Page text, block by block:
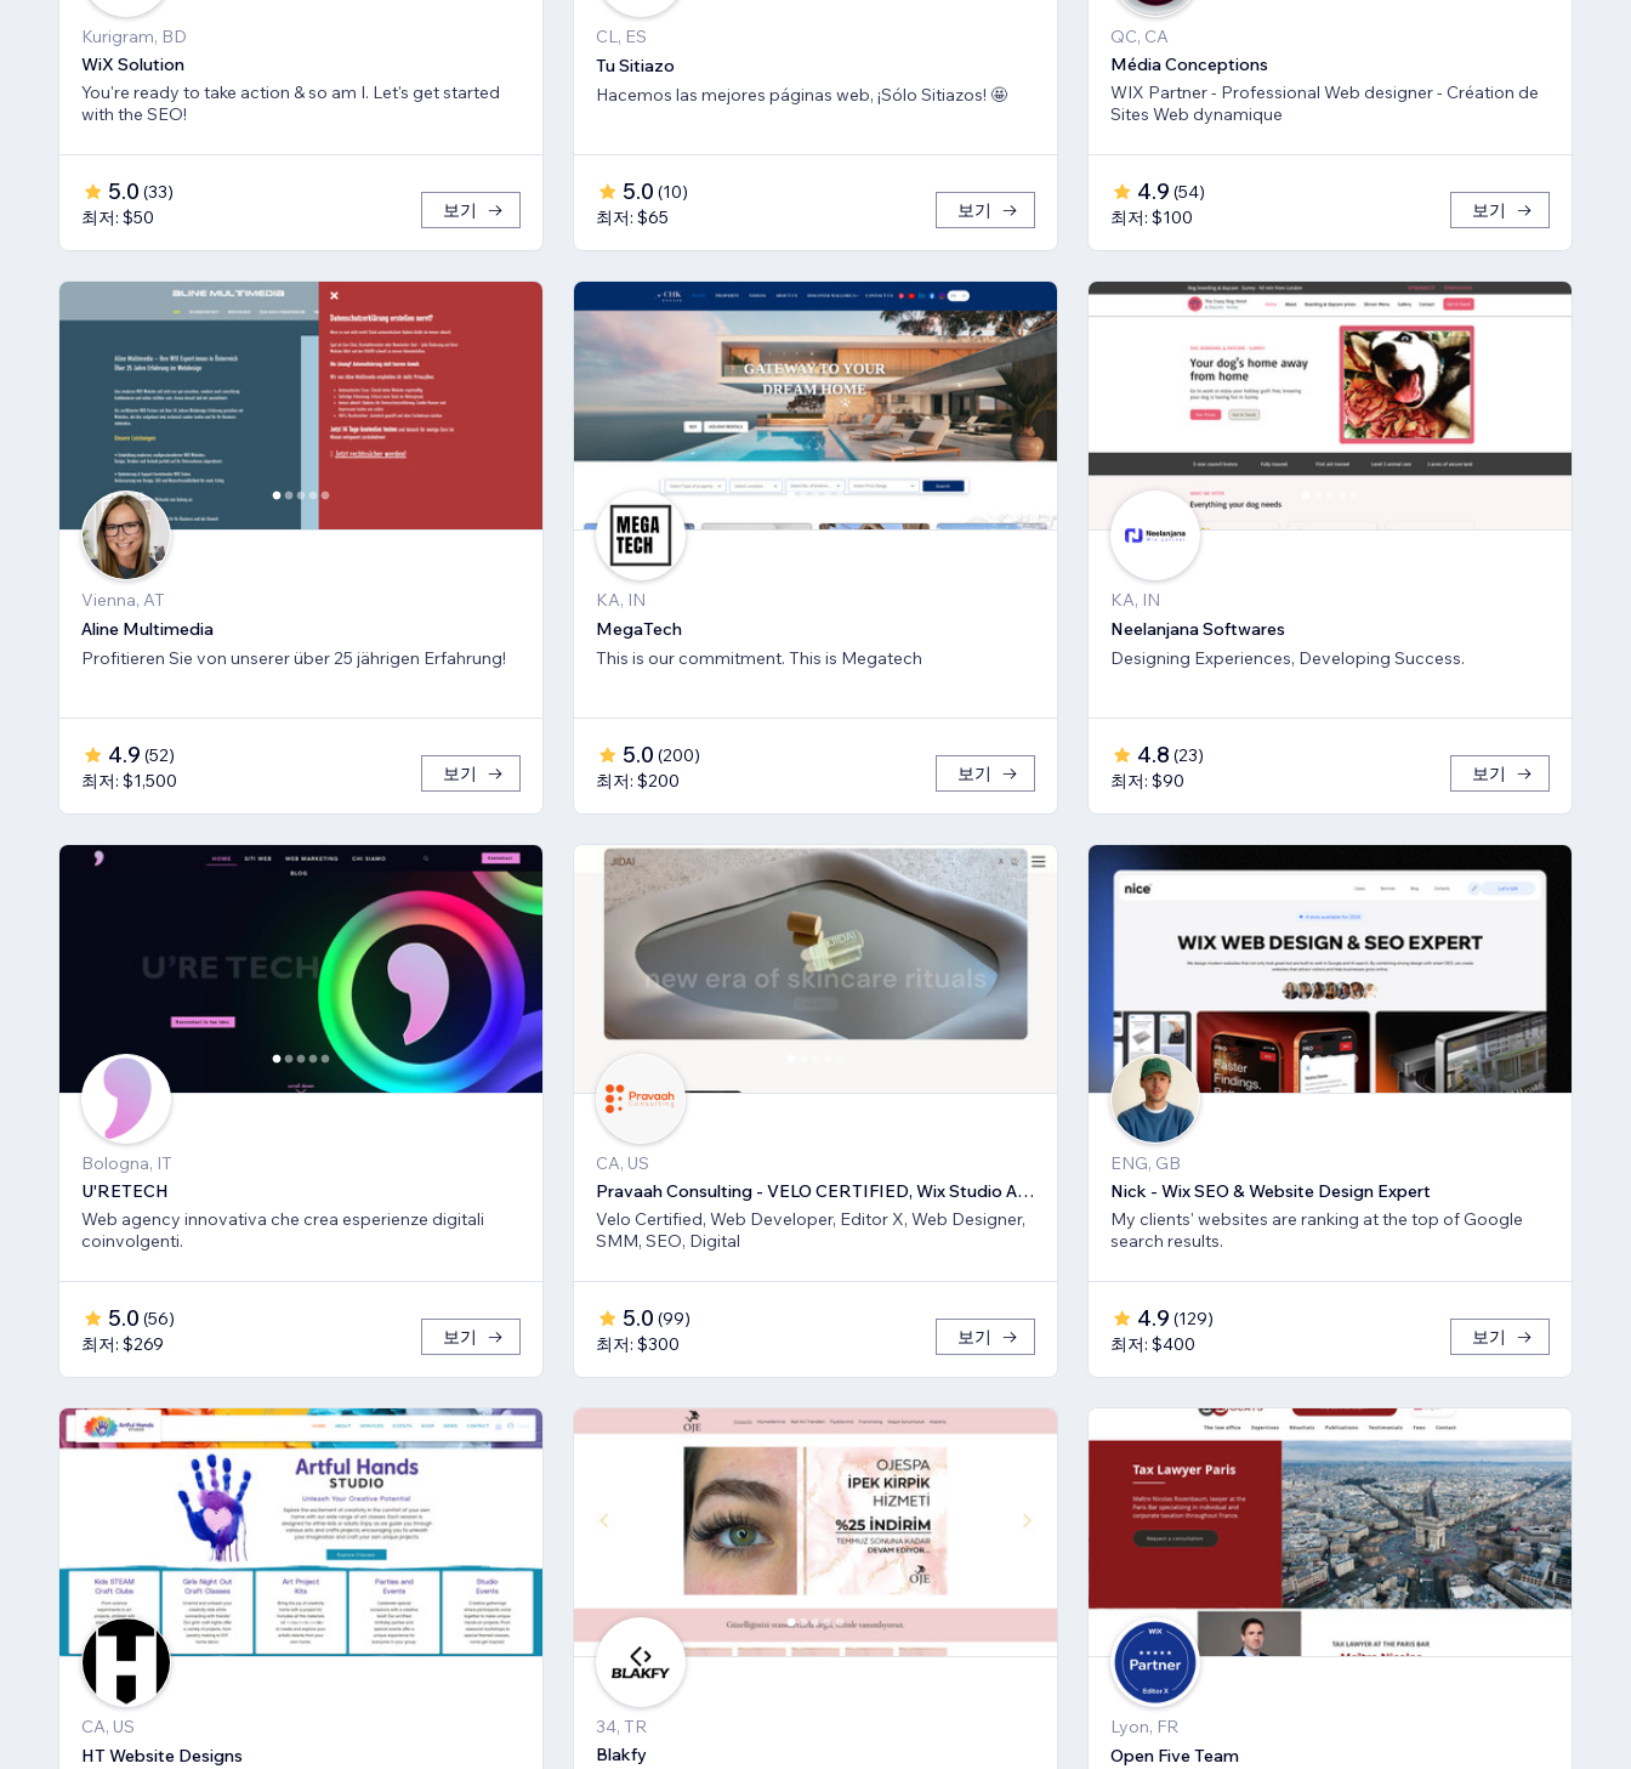
Kurigram, BD
WiX Solution
You're ready to take action & so am I. Let's get started
with the SEO!
5.0 (33)
최저: $50
보기
CL, ES
Tu Sitiazo
Hacemos las mejores páginas web, ¡Sólo Sitiazos! 🤩
5.0 (10)
최저: $65
보기
QC, CA
Média Conceptions
WIX Partner - Professional Web designer - Création de
Sites Web dynamique
4.9 (54)
최저: $100
보기
Vienna, AT
Aline Multimedia
Profitieren Sie von unserer über 25 jährigen Erfahrung!
4.9 (52)
최저: $1,500
보기
KA, IN
MegaTech
This is our commitment. This is Megatech
5.0 (200)
최저: $200
보기
KA, IN
Neelanjana Softwares
Designing Experiences, Developing Success.
4.8 (23)
최저: $90
보기
Bologna, IT
U'RETECH
Web agency innovativa che crea esperienze digitali
coinvolgenti.
5.0 (56)
최저: $269
보기
CA, US
Pravaah Consulting - VELO CERTIFIED, Wix Studio Approved
Velo Certified, Web Developer, Editor X, Web Designer,
SMM, SEO, Digital
5.0 (99)
최저: $300
보기
ENG, GB
Nick - Wix SEO & Website Design Expert
My clients' websites are ranking at the top of Google
search results.
4.9 (129)
최저: $400
보기
CA, US
HT Website Designs
34, TR
Blakfy
Lyon, FR
Open Five Team